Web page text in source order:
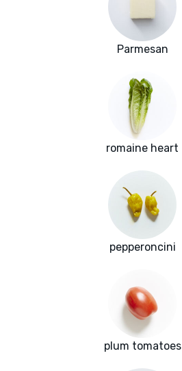
Parmesan
romaine heart
pepperoncini
plum tomatoes